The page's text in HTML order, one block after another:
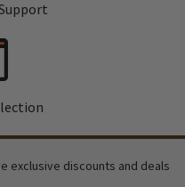
exclusive discounts and deals